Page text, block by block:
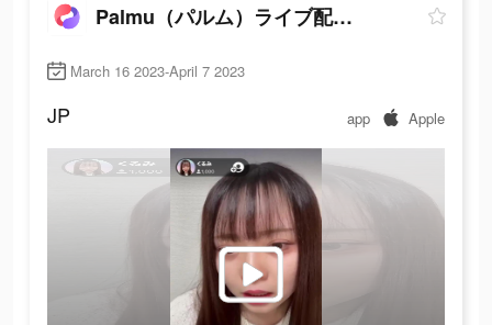
Palmu（パルム）ライブ配信アプリ
March 16 2023-April 7 2023
JP app Apple